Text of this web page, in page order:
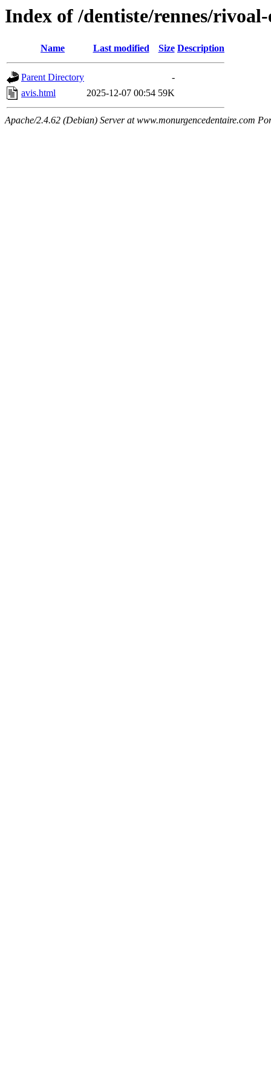
Index of /dentiste/rennes/rivoal-
Name Last modified Size Description
Parent Directory
-
avis.html
2025-12-07 00:54 59K
Apache/2.4.62 (Debian) Server at www.monurgencedentaire.com